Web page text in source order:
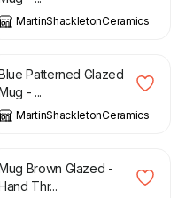
MartinShackletonCeramics
£
Patterned Glazed
- ...
MartinShackletonCeramics
£
Brown Glazed -
Thr...